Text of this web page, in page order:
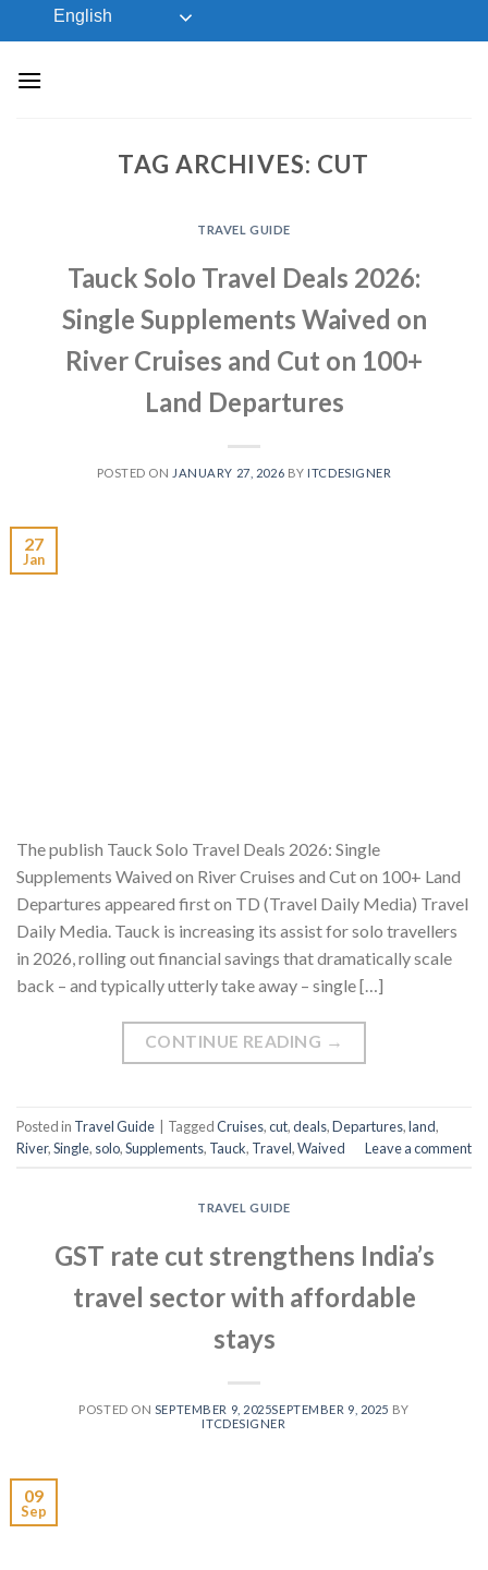
to
English
TAG ARCHIVES: CUT
TRAVEL GUIDE
Tauck Solo Travel Deals 2026:
Single Supplements Waived on
River Cruises and Cut on 100+
Land Departures
POSTED ON JANUARY 27, 2026 BY ITCDESIGNER
27
Jan
The publish Tauck Solo Travel Deals 2026: Single
Supplements Waived on River Cruises and Cut on 100+ Land
Departures appeared first on TD (Travel Daily Media) Travel
Daily Media. Tauck is increasing its assist for solo travellers
in 2026, rolling out financial savings that dramatically scale
back – and typically utterly take away – single […]
CONTINUE READING →
Posted in Travel Guide TaggedCruises,cut,deals,Departures,land,
River,Single, solo,Supplements, Tauck, Travel,Waived Leave a comment
TRAVEL GUIDE
GST rate cut strengthens India’s
travel sector with affordable
stays
POSTED ON SEPTEMBER 9, 2025SEPTEMBER 9, 2025 BY
ITCDESIGNER
09
Sep